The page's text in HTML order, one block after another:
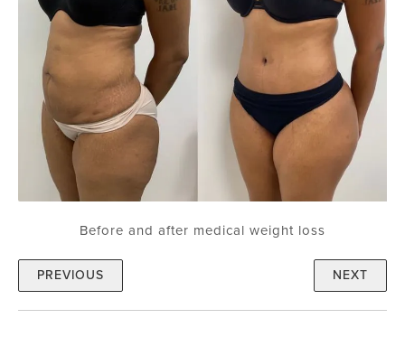
Before and after medical weight loss
PREVIOUS NEXT